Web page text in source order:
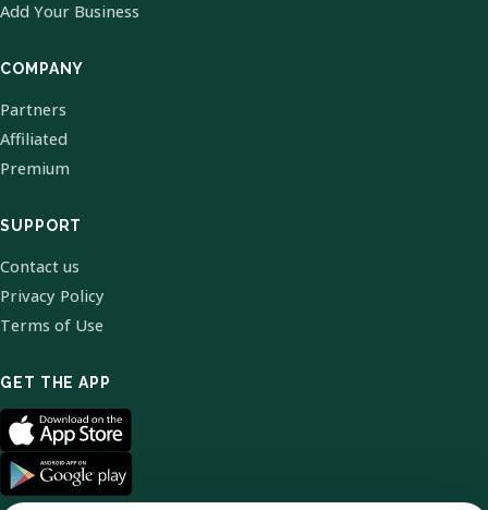
Add Your Business
COMPANY
Partners
Affiliated
Premium
SUPPORT
Contact us
Privacy Policy
Terms of Use
GET THE APP